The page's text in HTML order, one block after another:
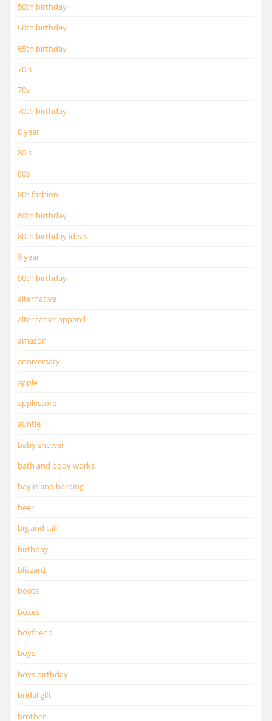
50th birthday
60th birthday
65th birthday
70's
70s
70th birthday
8 year
80's
80s
80s fashion
80th birthday
80th birthday ideas
9 year
90th birthday
alternative
alternative apparel
amazon
anniversary
apple
applestore
auntie
baby shower
bath and body works
baylis and harding
beer
big and tall
birthday
blizzard
boots
boxes
boyfriend
boys
boys birthday
bridal gift
brother